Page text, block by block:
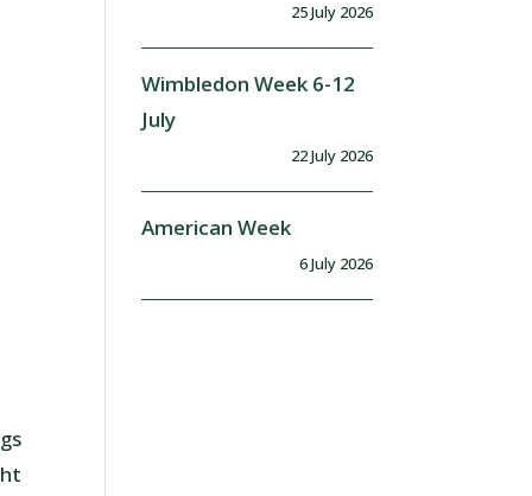
25 July 2026
Wimbledon Week 6-12
July
22 July 2026
American Week
6 July 2026